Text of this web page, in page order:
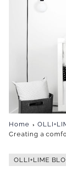
Home
Creating a
OLLI+LIME